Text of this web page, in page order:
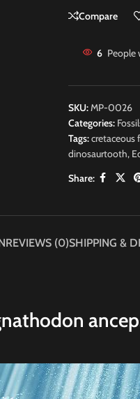
Compare
6 People
SKU:MP-0026
Categories:
Tags:cretaceous
dinosaurtooth,
Share:
REVIEWS (0)SHIPPING &